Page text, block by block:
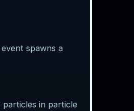
spawns a
in particle